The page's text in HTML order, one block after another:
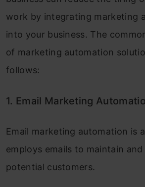
work by integrating marketing
into your business. The
of marketing automation
follows:
1. Email Marketing
Email marketing automation is
employs emails to maintain
potential customers.